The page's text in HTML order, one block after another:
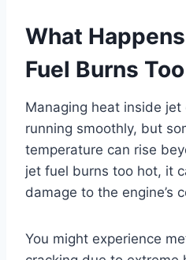
What
Fuel Burns
Managing heat inside
running smoothly, but
temperature can rise
jet fuel burns too hot, it
damage to the engine’s
You might experience